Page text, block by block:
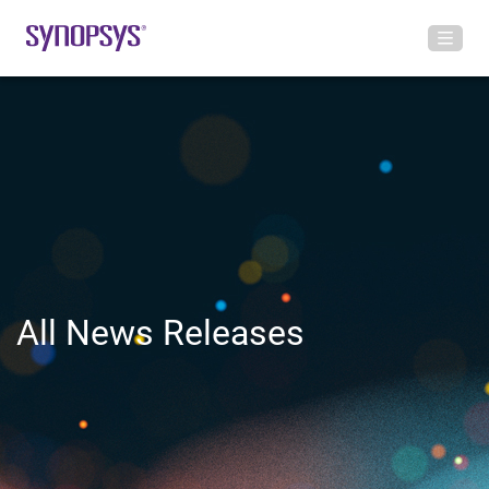
All News Releases